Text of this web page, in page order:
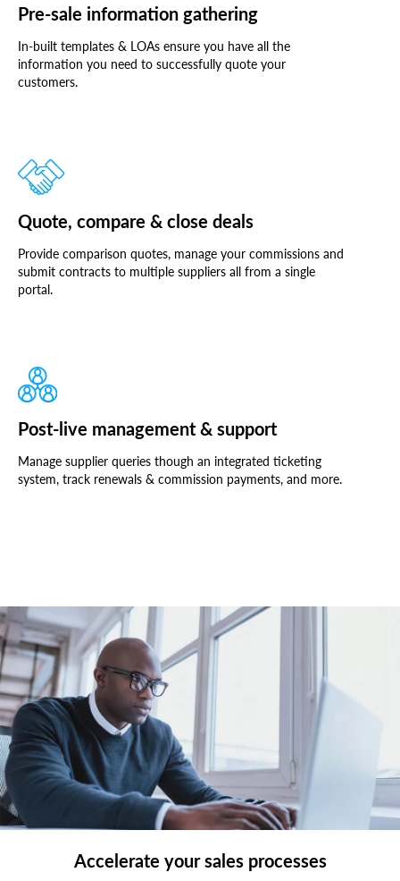
Pre-sale information gathering
In-built templates & LOAs ensure you have all the
information you need to successfully quote your
customers.
Quote, compare & close deals
Provide comparison quotes, manage your commissions and
submit contracts to multiple suppliers all from a single
portal.
Post-live management & support
Manage supplier queries though an integrated ticketing
system, track renewals & commission payments, and more.
Accelerate your sales processes